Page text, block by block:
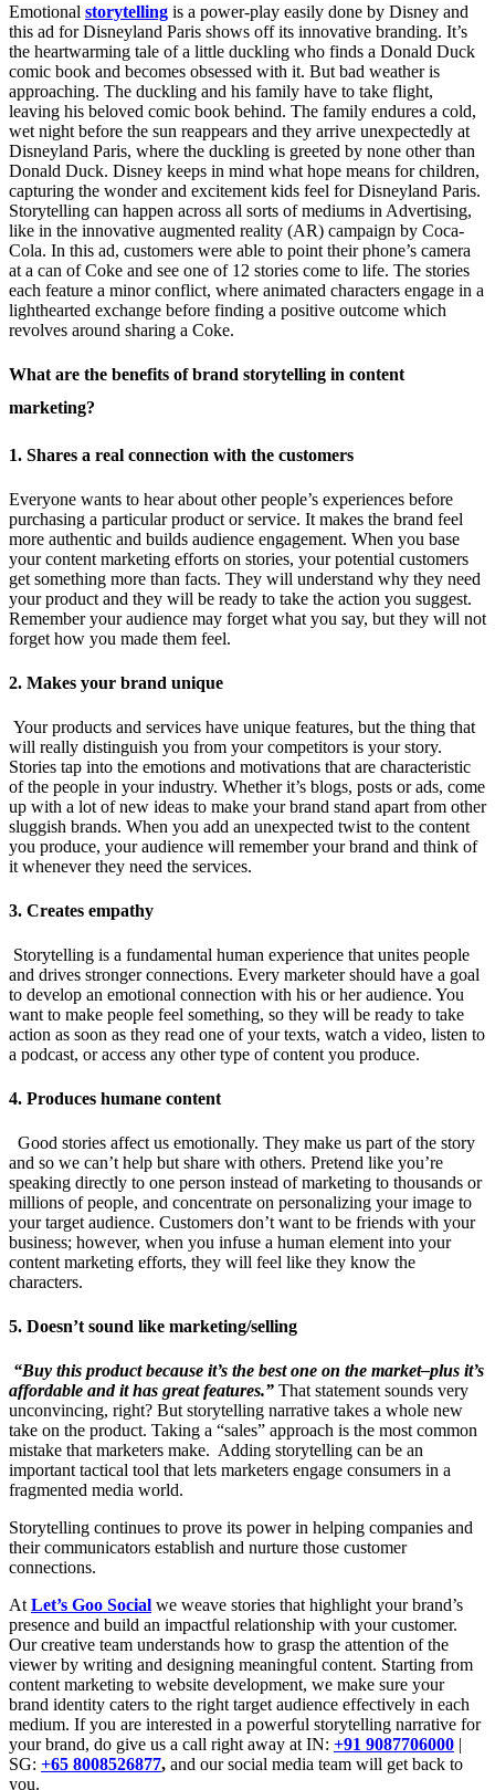
Emotional storytelling is a power-play easily done by Disney and
this ad for Disneyland Paris shows off its innovative branding. It’s
the heartwarming tale of a little duckling who finds a Donald Duck
comic book and becomes obsessed with it. But bad weather is
approaching. The duckling and his family have to take flight,
leaving his beloved comic book behind. The family endures a cold,
wet night before the sun reappears and they arrive unexpectedly at
Disneyland Paris, where the duckling is greeted by none other than
Donald Duck. Disney keeps in mind what hope means for children,
capturing the wonder and excitement kids feel for Disneyland Paris.
Storytelling can happen across all sorts of mediums in Advertising,
like in the innovative augmented reality (AR) campaign by Coca-
Cola. In this ad, customers were able to point their phone’s camera
at a can of Coke and see one of 12 stories come to life. The stories
each feature a minor conflict, where animated characters engage in a
lighthearted exchange before finding a positive outcome which
revolves around sharing a Coke.
What are the benefits of brand storytelling in content
marketing?
1. Shares a real connection with the customers
Everyone wants to hear about other people’s experiences before
purchasing a particular product or service. It makes the brand feel
more authentic and builds audience engagement. When you base
your content marketing efforts on stories, your potential customers
get something more than facts. They will understand why they need
your product and they will be ready to take the action you suggest.
Remember your audience may forget what you say, but they will not
forget how you made them feel.
2. Makes your brand unique
Your products and services have unique features, but the thing that
will really distinguish you from your competitors is your story.
Stories tap into the emotions and motivations that are characteristic
of the people in your industry. Whether it’s blogs, posts or ads, come
up with a lot of new ideas to make your brand stand apart from other
sluggish brands. When you add an unexpected twist to the content
you produce, your audience will remember your brand and think of
it whenever they need the services.
3. Creates empathy
Storytelling is a fundamental human experience that unites people
and drives stronger connections. Every marketer should have a goal
to develop an emotional connection with his or her audience. You
want to make people feel something, so they will be ready to take
action as soon as they read one of your texts, watch a video, listen to
a podcast, or access any other type of content you produce.
4. Produces humane content
Good stories affect us emotionally. They make us part of the story
and so we can’t help but share with others. Pretend like you’re
speaking directly to one person instead of marketing to thousands or
millions of people, and concentrate on personalizing your image to
your target audience. Customers don’t want to be friends with your
business; however, when you infuse a human element into your
content marketing efforts, they will feel like they know the
characters.
5. Doesn’t sound like marketing/selling
“Buy this product because it’s the best one on the market–plus it’s
affordable and it has great features.” That statement sounds very
unconvincing, right? But storytelling narrative takes a whole new
take on the product. Taking a “sales” approach is the most common
mistake that marketers make. Adding storytelling can be an
important tactical tool that lets marketers engage consumers in a
fragmented media world.
Storytelling continues to prove its power in helping companies and
their communicators establish and nurture those customer
connections.
At Let’s Goo Social we weave stories that highlight your brand’s
presence and build an impactful relationship with your customer.
Our creative team understands how to grasp the attention of the
viewer by writing and designing meaningful content. Starting from
content marketing to website development, we make sure your
brand identity caters to the right target audience effectively in each
medium. If you are interested in a powerful storytelling narrative for
your brand, do give us a call right away at IN: +91 9087706000 |
SG: +65 8008526877, and our social media team will get back to
you.